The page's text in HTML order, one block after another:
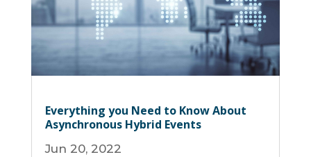
Everything you Need to Know About
Asynchronous Hybrid Events
Jun 20, 2022